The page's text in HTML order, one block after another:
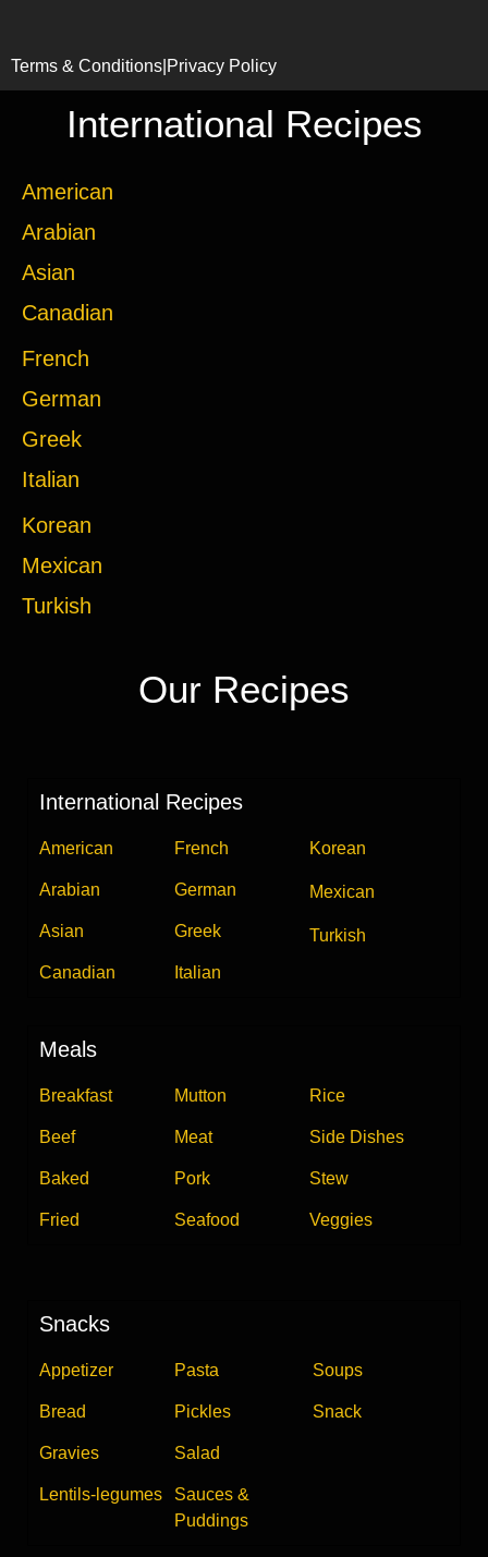
Terms & Conditions Privacy Policy
International Recipes
American
Arabian
Asian
Canadian
French
German
Greek
Italian
Korean
Mexican
Turkish
Our Recipes
International Recipes
American
Arabian
Asian
Canadian
French
German
Greek
Italian
Korean
Mexican
Turkish
Meals
Breakfast
Beef
Baked
Fried
Mutton
Meat
Pork
Seafood
Rice
Side Dishes
Stew
Veggies
Snacks
Appetizer
Bread
Gravies
Lentils-legumes
Pasta
Pickles
Salad
Sauces &
Puddings
Soups
Snack